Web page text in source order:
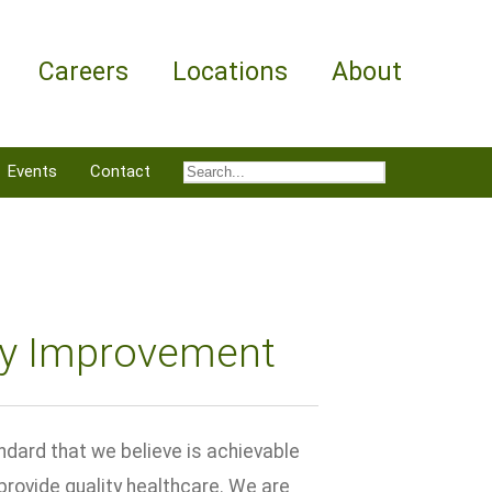
Careers Locations About
Events Contact
Improvement
that we believe is achievable
quality healthcare. We are